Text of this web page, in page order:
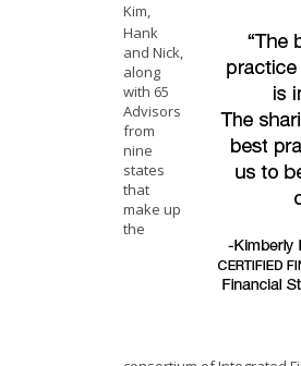
Kim,
Hank
and Nick,
along
with 65
Advisors
from
nine
states
that
make up
the